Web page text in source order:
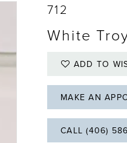
712
White
ADD TO
MAKE AN
CALL (406)